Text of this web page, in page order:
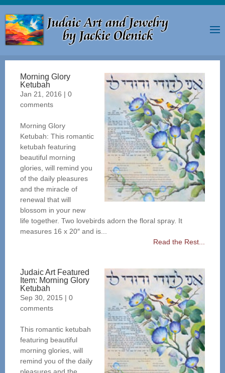
Morning Glory
Ketubah
Jan 21, 2016 | 0
comments
Morning Glory
Ketubah: This romantic
ketubah featuring
beautiful morning
glories, will remind you
of the daily pleasures
and the miracle of
renewal that will
blossom in your new
life together. Two lovebirds adorn the floral spray. It
measures 16 x 20″ and is...
Read the Rest...
Judaic Art Featured
Item: Morning Glory
Ketubah
Sep 30, 2015 | 0
comments
This romantic ketubah
featuring beautiful
morning glories, will
remind you of the daily